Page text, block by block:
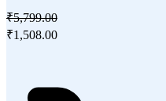
₹5,799.00
₹1,508.00